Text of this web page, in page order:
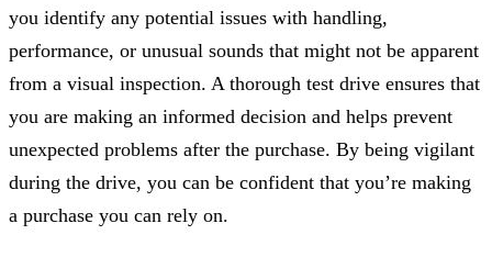
you identify any potential issues with handling,
performance, or unusual sounds that might not be apparent
from a visual inspection. A thorough test drive ensures that
you are making an informed decision and helps prevent
unexpected problems after the purchase. By being vigilant
during the drive, you can be confident that you’re making
a purchase you can rely on.